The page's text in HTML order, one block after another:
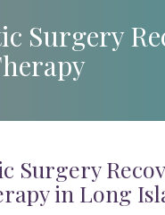
Surgery
Surgery
in Long